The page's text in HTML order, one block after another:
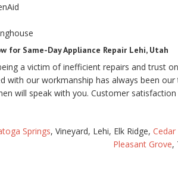
for Same-Day Appliance Repair Lehi, Utah
a victim of inefficient repairs and trust
with our workmanship has always been
will speak with you. Customer
Springs, Vineyard, Lehi, Elk Ridge, Cedar
Pleasant Grove,